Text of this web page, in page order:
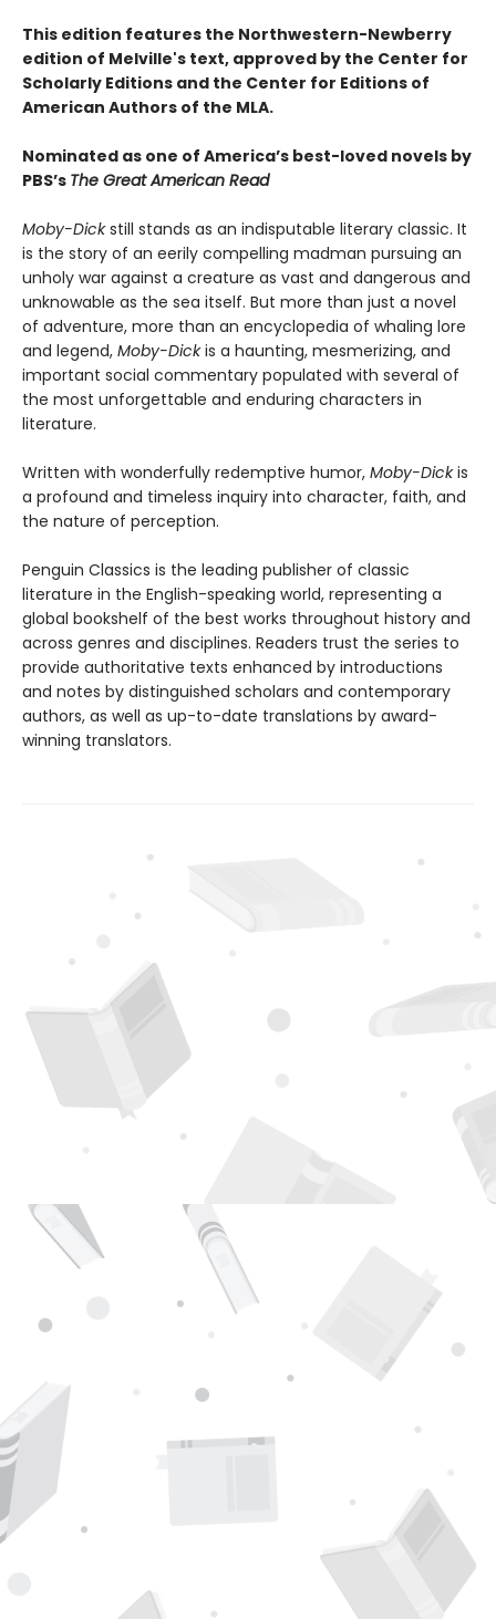
This edition features the Northwestern-Newberry
edition of Melville's text, approved by the Center for
Scholarly Editions and the Center for Editions of
American Authors of the MLA.
Nominated as one of America’s best-loved novels by
PBS’s The Great American Read
Moby-Dickstill stands as an indisputable literary classic. It
is the story of an eerily compelling madman pursuing an
unholy war against a creature as vast and dangerous and
unknowable as the sea itself. But more than just a novel
of adventure, more than an encyclopedia of whaling lore
and legend, Moby-Dickis a haunting, mesmerizing, and
important social commentary populated with several of
the most unforgettable and enduring characters in
literature.
Written with wonderfully redemptive humor, Moby-Dickis
a profound and timeless inquiry into character, faith, and
the nature of perception.
Penguin Classics is the leading publisher of classic
literature in the English-speaking world, representing a
global bookshelf of the best works throughout history and
across genres and disciplines. Readers trust the series to
provide authoritative texts enhanced by introductions
and notes by distinguished scholars and contemporary
authors, as well as up-to-date translations by award-
winning translators.